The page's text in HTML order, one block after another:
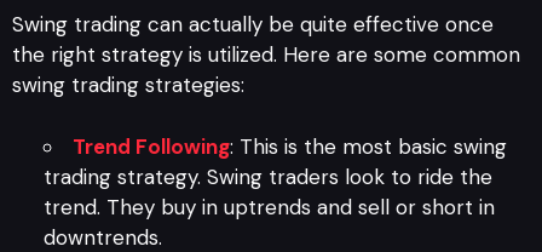
Swing trading can actually be quite effective once
the right strategy is utilized. Here are some common
swing trading strategies:
Trend Following: This is the most basic swing
trading strategy. Swing traders look to ride the
trend. They buy in uptrends and sell or short in
downtrends.